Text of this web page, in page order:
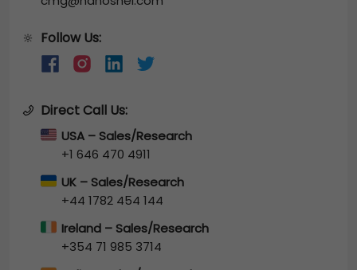
🔆 Follow Us:
Direct Call Us:
USA – Sales/Research
+1 646 470 4911
UK – Sales/Research
+44 1782 454 144
Ireland – Sales/Research
+354 71 985 3714